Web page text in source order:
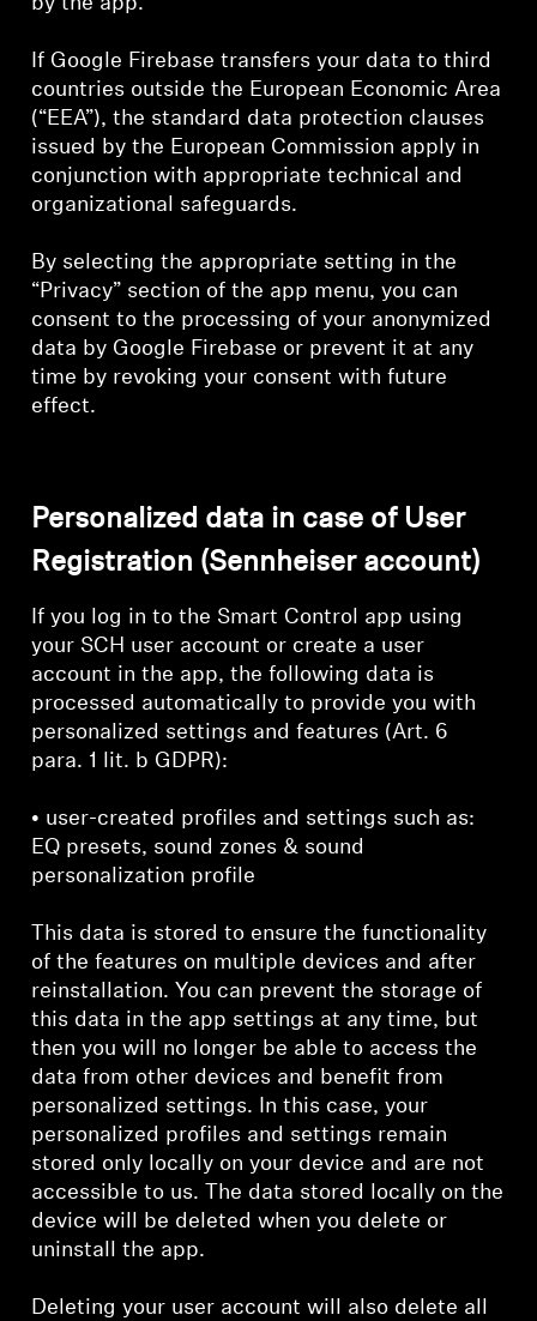
If Google Firebase transfers your data to third
countries outside the European Economic Area
(“EEA”), the standard data protection clauses
issued by the European Commission apply in
conjunction with appropriate technical and
organizational safeguards.
By selecting the appropriate setting in the
“Privacy” section of the app menu, you can
consent to the processing of your anonymized
data by Google Firebase or prevent it at any
time by revoking your consent with future
effect.
Personalized data in case of User
Registration (Sennheiser account)
If you log in to the Smart Control app using
your SCH user account or create a user
account in the app, the following data is
processed automatically to provide you with
personalized settings and features (Art. 6
para. 1 lit. b GDPR):
• user-created profiles and settings such as:
EQ presets, sound zones & sound
personalization profile
This data is stored to ensure the functionality
of the features on multiple devices and after
reinstallation. You can prevent the storage of
this data in the app settings at any time, but
then you will no longer be able to access the
data from other devices and benefit from
personalized settings. In this case, your
personalized profiles and settings remain
stored only locally on your device and are not
accessible to us. The data stored locally on the
device will be deleted when you delete or
uninstall the app.
Deleting your user account will also delete all